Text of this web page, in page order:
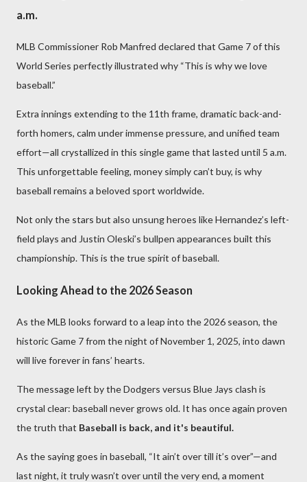
a.m.
MLB Commissioner Rob Manfred declared that Game 7 of this
World Series perfectly illustrated why “This is why we love
baseball.”
Extra innings extending to the 11th frame, dramatic back-and-
forth homers, calm under immense pressure, and unified team
effort—all crystallized in this single game that lasted until 5 a.m.
This unforgettable feeling, money simply can’t buy, is why
baseball remains a beloved sport worldwide.
Not only the stars but also unsung heroes like Hernandez’s left-
field plays and Justin Oleski’s bullpen appearances built this
championship. This is the true spirit of baseball.
Looking Ahead to the 2026 Season
As the MLB looks forward to a leap into the 2026 season, the
historic Game 7 from the night of November 1, 2025, into dawn
will live forever in fans’ hearts.
The message left by the Dodgers versus Blue Jays clash is
crystal clear: baseball never grows old. It has once again proven
the truth that Baseball is back, and it's beautiful.
As the saying goes in baseball, “It ain’t over till it’s over”—and
last night, it truly wasn’t over until the very end, a moment